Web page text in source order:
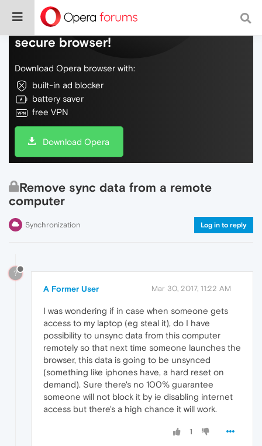
Do more on the web, with a fast and
secure browser!
Download Opera browser with:
built-in ad blocker
battery saver
free VPN
Download Opera
Remove sync data from a remote
computer
Synchronization Log in to reply
?
A Former User Mar 30, 2017, 11:22 AM
I was wondering if in case when someone gets
access to my laptop (eg steal it), do I have
possibility to unsync data from this computer
remotely so that next time someone launches the
browser, this data is going to be unsynced
(something like iphones have, a hard reset on
demand). Sure there's no 100% guarantee
someone will not block it by ie disabling internet
access but there's a high chance it will work.
1